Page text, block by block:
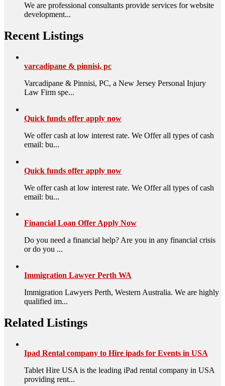
We are professional consultants provide services for website
development...
Recent Listings
varcadipane & pinnisi, pc
Varcadipane & Pinnisi, PC, a New Jersey Personal Injury
Law Firm spe...
Quick funds offer apply now
We offer cash at low interest rate. We Offer all types of cash
email: bu...
Quick funds offer apply now
We offer cash at low interest rate. We Offer all types of cash
email: bu...
Financial Loan Offer Apply Now
Do you need a financial help? Are you in any financial crisis
or do you ...
Immigration Lawyer Perth WA
Immigration Lawyers Perth, Western Australia. We are highly
qualified im...
Related Listings
Ipad Rental company to Hire ipads for Events in USA
Tablet Hire USA is the leading iPad rental company in USA
providing rent...